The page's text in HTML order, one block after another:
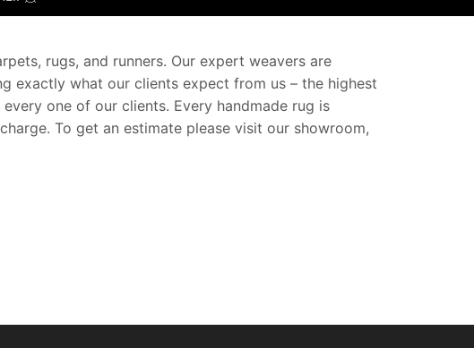
rugs, and runners. Our expert weavers are
exactly what our clients expect from us – the highest
one of our clients. Every handmade rug is
To get an estimate please visit our showroom,